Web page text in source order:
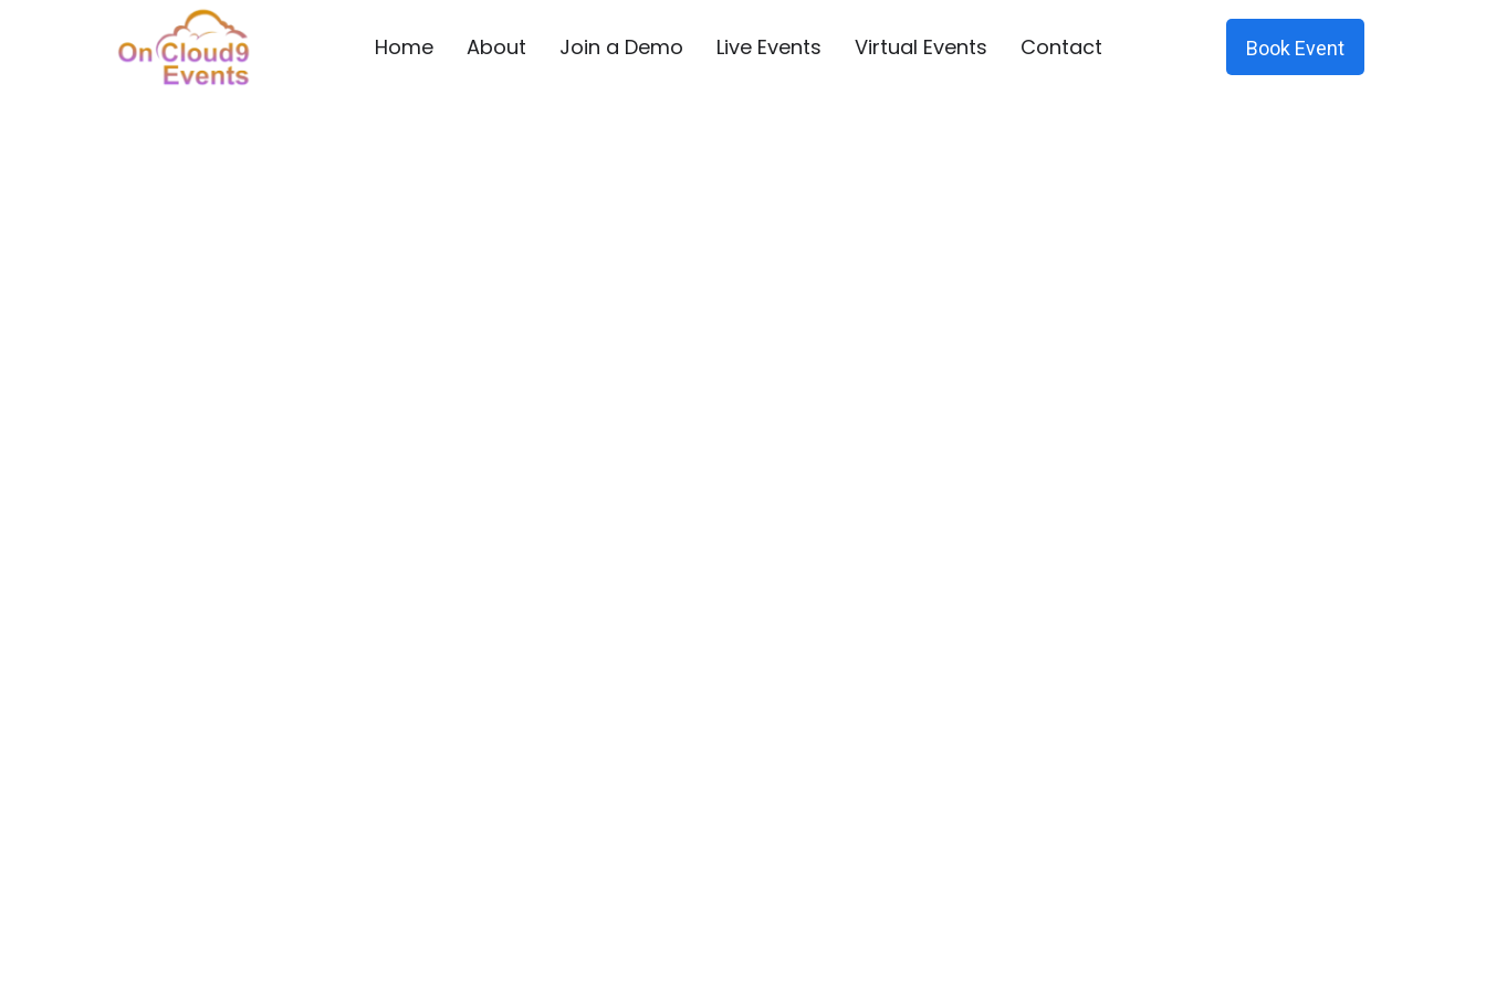
Home About Join a Demo Live Events Virtual Events Contact Book Event